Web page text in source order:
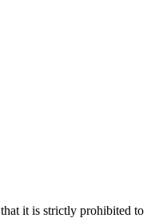
it is strictly prohibited